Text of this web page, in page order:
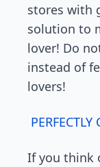
stores with
solution to
lover! Do
instead of
lovers!
If you think